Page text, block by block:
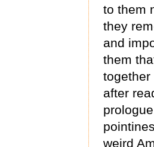
to them
they
and
them
together
after
weird